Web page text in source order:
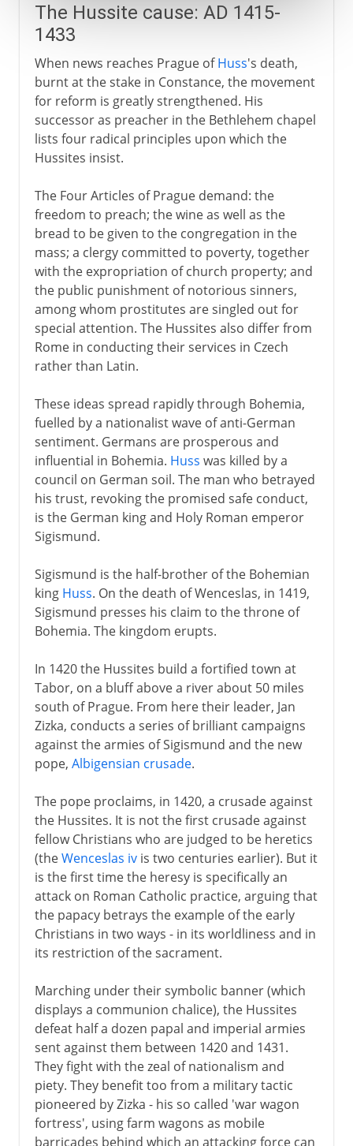
The Hussite cause: AD 1415-
1433
When news reaches Prague ofHuss's death,
burnt at the stake in Constance, the movement
for reform is greatly strengthened. His
successor as preacher in the Bethlehem chapel
lists four radical principles upon which the
Hussites insist.
The Four Articles of Prague demand: the
freedom to preach; the wine as well as the
bread to be given to the congregation in the
mass; a clergy committed to poverty, together
with the expropriation of church property; and
the public punishment of notorious sinners,
among whom prostitutes are singled out for
special attention. The Hussites also differ from
Rome in conducting their services in Czech
rather than Latin.
These ideas spread rapidly through Bohemia,
fuelled by a nationalist wave of anti-German
sentiment. Germans are prosperous and
influential in Bohemia. Huss was killed by a
council on German soil. The man who betrayed
his trust, revoking the promised safe conduct,
is the German king and Holy Roman emperor
Sigismund.
Sigismund is the half-brother of the Bohemian
king Huss. On the death of Wenceslas, in 1419,
Sigismund presses his claim to the throne of
Bohemia. The kingdom erupts.
In 1420 the Hussites build a fortified town at
Tabor, on a bluff above a river about 50 miles
south of Prague. From here their leader, Jan
Zizka, conducts a series of brilliant campaigns
against the armies of Sigismund and the new
pope, Albigensian crusade.
The pope proclaims, in 1420, a crusade against
the Hussites. It is not the first crusade against
fellow Christians who are judged to be heretics
(theWenceslas ivis two centuries earlier). But it
is the first time the heresy is specifically an
attack on Roman Catholic practice, arguing that
the papacy betrays the example of the early
Christians in two ways - in its worldliness and in
its restriction of the sacrament.
Marching under their symbolic banner (which
displays a communion chalice), the Hussites
defeat half a dozen papal and imperial armies
sent against them between 1420 and 1431.
They fight with the zeal of nationalism and
piety. They benefit too from a military tactic
pioneered by Zizka - his so called 'war wagon
fortress', using farm wagons as mobile
barricades behind which an attacking force can